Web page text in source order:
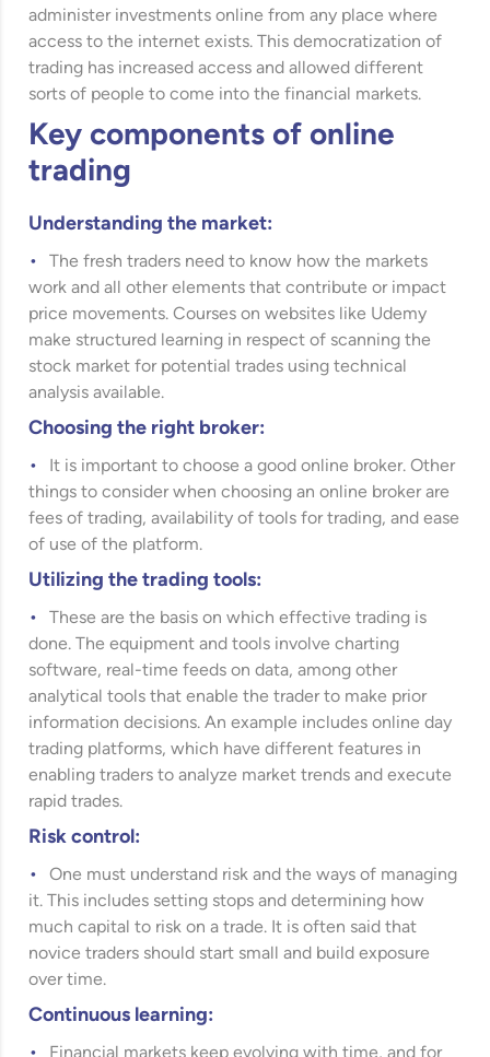
administer investments online from any place where
access to the internet exists. This democratization of
trading has increased access and allowed different
sorts of people to come into the financial markets.
Key components of online
trading
Understanding the market:
The fresh traders need to know how the markets
work and all other elements that contribute or impact
price movements. Courses on websites like Udemy
make structured learning in respect of scanning the
stock market for potential trades using technical
analysis available.
Choosing the right broker:
It is important to choose a good online broker. Other
things to consider when choosing an online broker are
fees of trading, availability of tools for trading, and ease
of use of the platform.
Utilizing the trading tools:
These are the basis on which effective trading is
done. The equipment and tools involve charting
software, real-time feeds on data, among other
analytical tools that enable the trader to make prior
information decisions. An example includes online day
trading platforms, which have different features in
enabling traders to analyze market trends and execute
rapid trades.
Risk control:
One must understand risk and the ways of managing
it. This includes setting stops and determining how
much capital to risk on a trade. It is often said that
novice traders should start small and build exposure
over time.
Continuous learning:
Financial markets keep evolving with time, and for